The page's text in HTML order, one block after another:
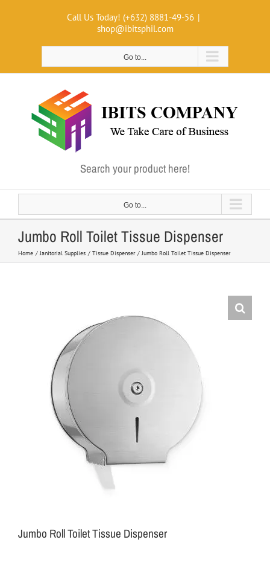
Call Us Today! (+632) 8881-49-56 |
shop@ibitsphil.com
Go to...
Search your product here!
Go to...
Jumbo Roll Toilet Tissue Dispenser
Home Janitorial Supplies Tissue Dispenser Jumbo Roll Toilet Tissue Dispenser
Jumbo Roll Toilet Tissue Dispenser